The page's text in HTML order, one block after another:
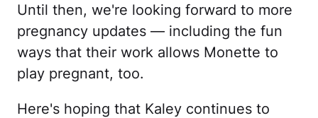
Until then, we're looking forward to more
pregnancy updates — including the fun
ways that their work allows Monette to
play pregnant, too.
Here's hoping that Kaley continues to